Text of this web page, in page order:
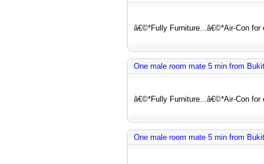
â€©*Fully Furniture...â€©*Air-Con
One male room mate 5 min from
â€©*Fully Furniture...â€©*Air-Con
One male room mate 5 min from